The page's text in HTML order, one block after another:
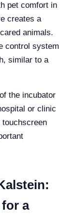
pet comfort in
creates a
animals.
control system
similar to a
the incubator
or clinic
a